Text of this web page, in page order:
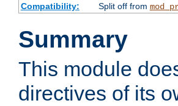
Compatibility:
Split off from
Summary
This module
directives of its